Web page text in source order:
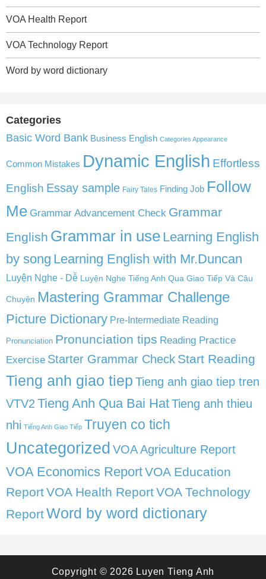
VOA Health Report
VOA Technology Report
Word by word dictionary
Categories
Basic Word Bank Business English Categories Appearance
Common Mistakes Dynamic English Effortless
English Essay sample Fairy Tales Finding Job Follow
Me Grammar Advancement Check Grammar
English Grammar in use Learning English
by song Learning English with Mr.Duncan
Luyện Nghe - Dễ Luyện Nghe Tiếng Anh Qua Giao Tiếp Và Câu
Chuyện Mastering Grammar Challenge
Picture Dictionary Pre-Intermediate Reading
Pronunciation Pronunciation tips Reading Practice
Exercise Starter Grammar Check Start Reading
Tieng anh giao tiep Tieng anh giao tiep tren
VTV2 Tieng Anh Qua Bai HatTieng anh thieu
nhi Tiếng Anh Giao Tiếp Truyen co tich
Uncategorized VOA Agriculture Report
VOA Economics ReportVOA Education
ReportVOA Health ReportVOA Technology
ReportWord by word dictionary
Copyright © 2026 Luyen Tieng Anh